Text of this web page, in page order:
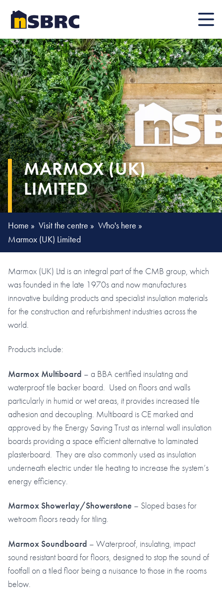
Mobile
MARMOX (UK)
LIMITED
Home » Visit the centre » Who's here »
Marmox (UK) Limited
Marmox (UK) Ltd is an integral part of the CMB group, which
was founded in the late 1970s and now manufactures
innovative building products and specialist insulation materials
for the construction and refurbishment industries across the
world.
Products include:
Marmox Multiboard – a BBA certified insulating and
waterproof tile backer board. Used on floors and walls
particularly in humid or wet areas, it provides increased tile
adhesion and decoupling. Multiboard is CE marked and
approved by the Energy Saving Trust as internal wall insulation
boards providing a space efficient alternative to laminated
plasterboard. They are also commonly used as insulation
underneath electric under tile heating to increase the system’s
energy efficiency.
Marmox Showerlay/Showerstone – Sloped bases for
wetroom floors ready for tiling.
Marmox Soundboard – Waterproof, insulating, impact
sound resistant board for floors, designed to stop the sound of
footfall on a tiled floor being a nuisance to those in the rooms
below.